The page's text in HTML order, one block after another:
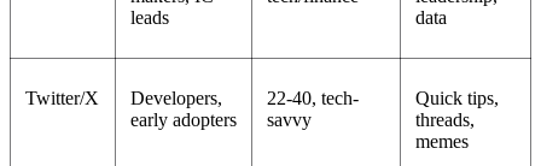
leads
data
Twitter/X
Developers,
early adopters
22-40, tech-
savvy
Quick tips,
threads,
memes